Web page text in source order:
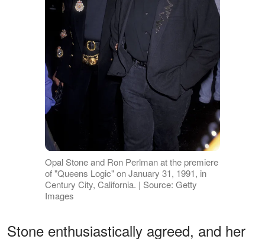
Opal Stone and Ron Perlman at the premiere
of "Queens Logic" on January 31, 1991, in
Century City, California. | Source: Getty
Images
Stone enthusiastically agreed, and her